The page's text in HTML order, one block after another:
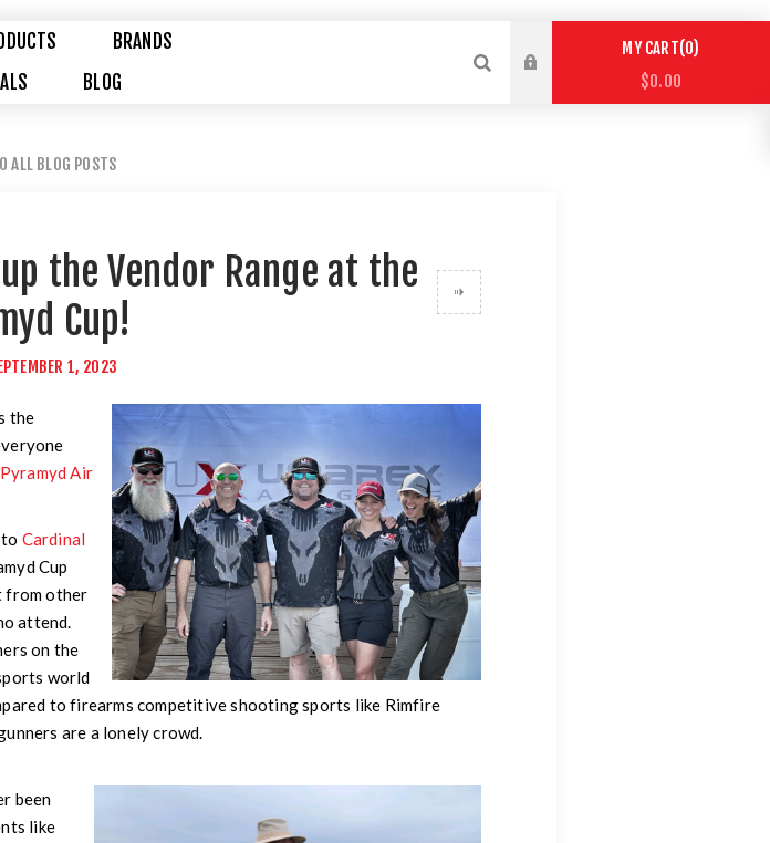
BRANDS
BLOG
MY CART 0
$0.00
ALL BLOG POSTS
the Vendor Range at the
Cup!
1, 2023
the
Pyramyd Air
Cardinal
Cup
from other
attend.
on the
world
to firearms competitive shooting sports like Rimfire
are a lonely crowd.
been
like